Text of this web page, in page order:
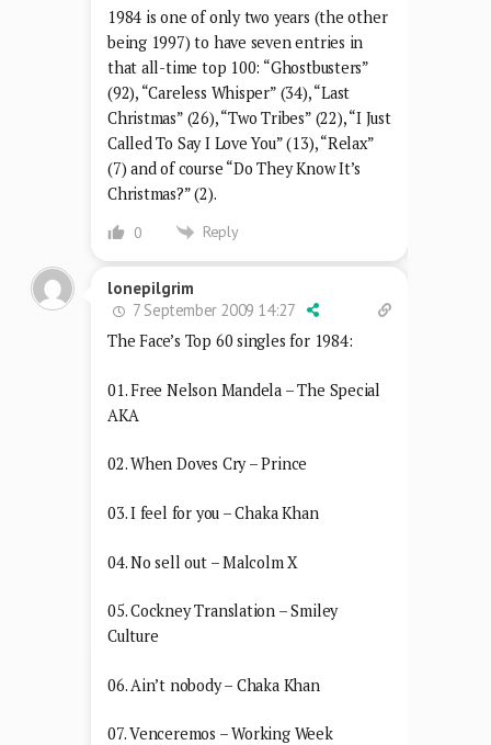
1984 is one of only two years (the other
being 1997) to have seven entries in
that all-time top 100: “Ghostbusters”
(92), “Careless Whisper” (34), “Last
Christmas” (26), “Two Tribes” (22), “I Just
Called To Say I Love You” (13), “Relax”
(7) and of course “Do They Know It’s
Christmas?” (2).
0 Reply
lonepilgrim
7 September 2009 14:27
The Face’s Top 60 singles for 1984:
01. Free Nelson Mandela – The Special
AKA
02. When Doves Cry – Prince
03. I feel for you – Chaka Khan
04. No sell out – Malcolm X
05. Cockney Translation – Smiley
Culture
06. Ain’t nobody – Chaka Khan
07. Venceremos – Working Week